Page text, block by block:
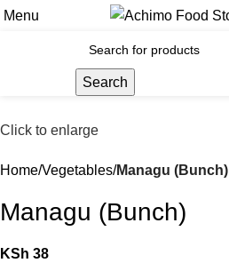
Menu
Search
Click to enlarge
Home Vegetables Managu (Bunch)
Managu (Bunch)
KSh 38